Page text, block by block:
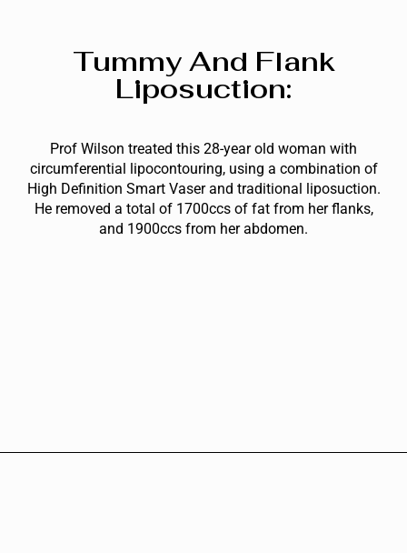
Tummy And Flank
Liposuction:
Prof Wilson treated this 28-year old woman with
circumferential lipocontouring, using a combination of
High Definition Smart Vaser and traditional liposuction.
He removed a total of 1700ccs of fat from her flanks,
and 1900ccs from her abdomen.